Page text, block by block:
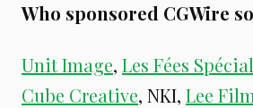
Who sponsored CGWire
Unit Image, Les Fées
Cube Creative, NKI, Lee Film